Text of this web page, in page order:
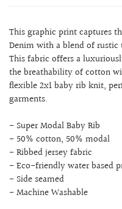
This graphic print captures
Denim with a blend of rustic
This fabric offers a
the breathability of cotton
flexible 2x1 baby rib knit,
garments.
- Super Modal Baby Rib
- 50% cotton, 50% modal
- Ribbed jersey fabric
- Eco-friendly water based
- Side seamed
- Machine Washable